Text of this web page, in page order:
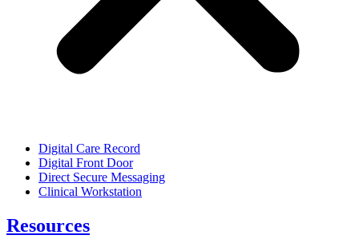
Digital Care Record
Digital Front Door
Direct Secure Messaging
Clinical Workstation
Resources